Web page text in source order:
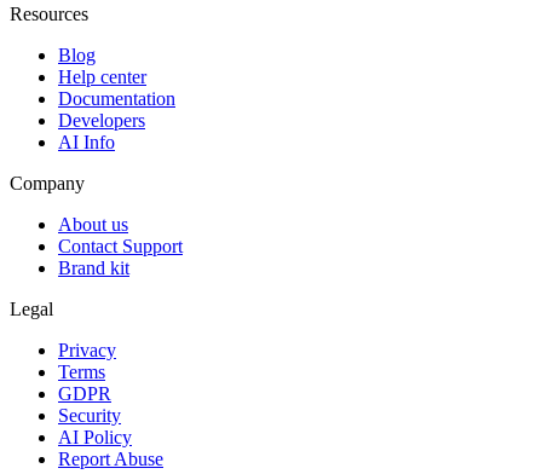
Resources
Blog
Help center
Documentation
Developers
AI Info
Company
About us
Contact Support
Brand kit
Legal
Privacy
Terms
GDPR
Security
AI Policy
Report Abuse